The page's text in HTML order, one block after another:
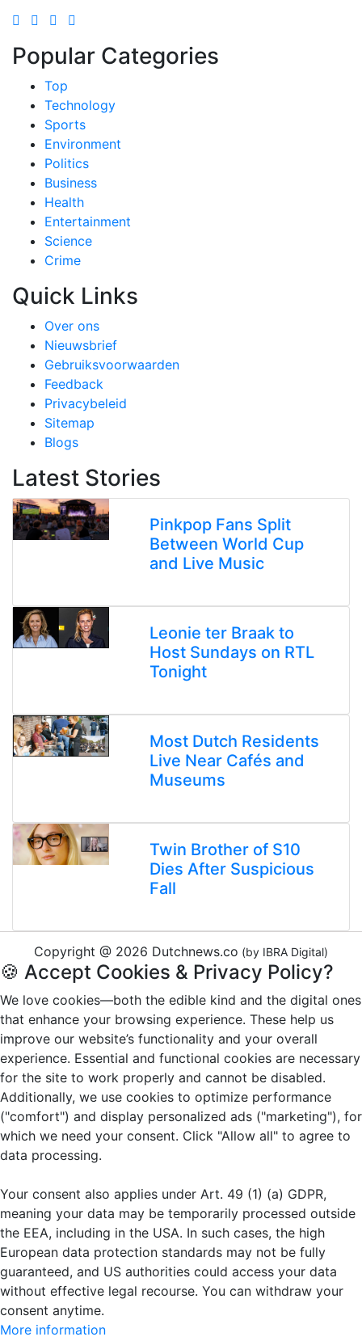
Popular Categories
Top
Technology
Sports
Environment
Politics
Business
Health
Entertainment
Science
Crime
Quick Links
Over ons
Nieuwsbrief
Gebruiksvoorwaarden
Feedback
Privacybeleid
Sitemap
Blogs
Latest Stories
Pinkpop Fans Split
Between World Cup
and Live Music
Leonie ter Braak to
Host Sundays on RTL
Tonight
Most Dutch Residents
Live Near Cafés and
Museums
Twin Brother of S10
Dies After Suspicious
Fall
Copyright @ 2026 Dutchnews.co (by IBRA Digital)
🍪 Accept Cookies & Privacy Policy?
We love cookies—both the edible kind and the digital ones
that enhance your browsing experience. These help us
improve our website’s functionality and your overall
experience. Essential and functional cookies are necessary
for the site to work properly and cannot be disabled.
Additionally, we use cookies to optimize performance
("comfort") and display personalized ads ("marketing"), for
which we need your consent. Click "Allow all" to agree to
data processing.
Your consent also applies under Art. 49 (1) (a) GDPR,
meaning your data may be temporarily processed outside
the EEA, including in the USA. In such cases, the high
European data protection standards may not be fully
guaranteed, and US authorities could access your data
without effective legal recourse. You can withdraw your
consent anytime.
More information